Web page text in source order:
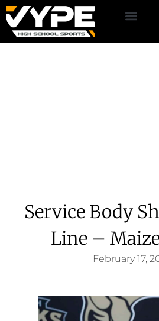
Service Body
Line –
February 17,